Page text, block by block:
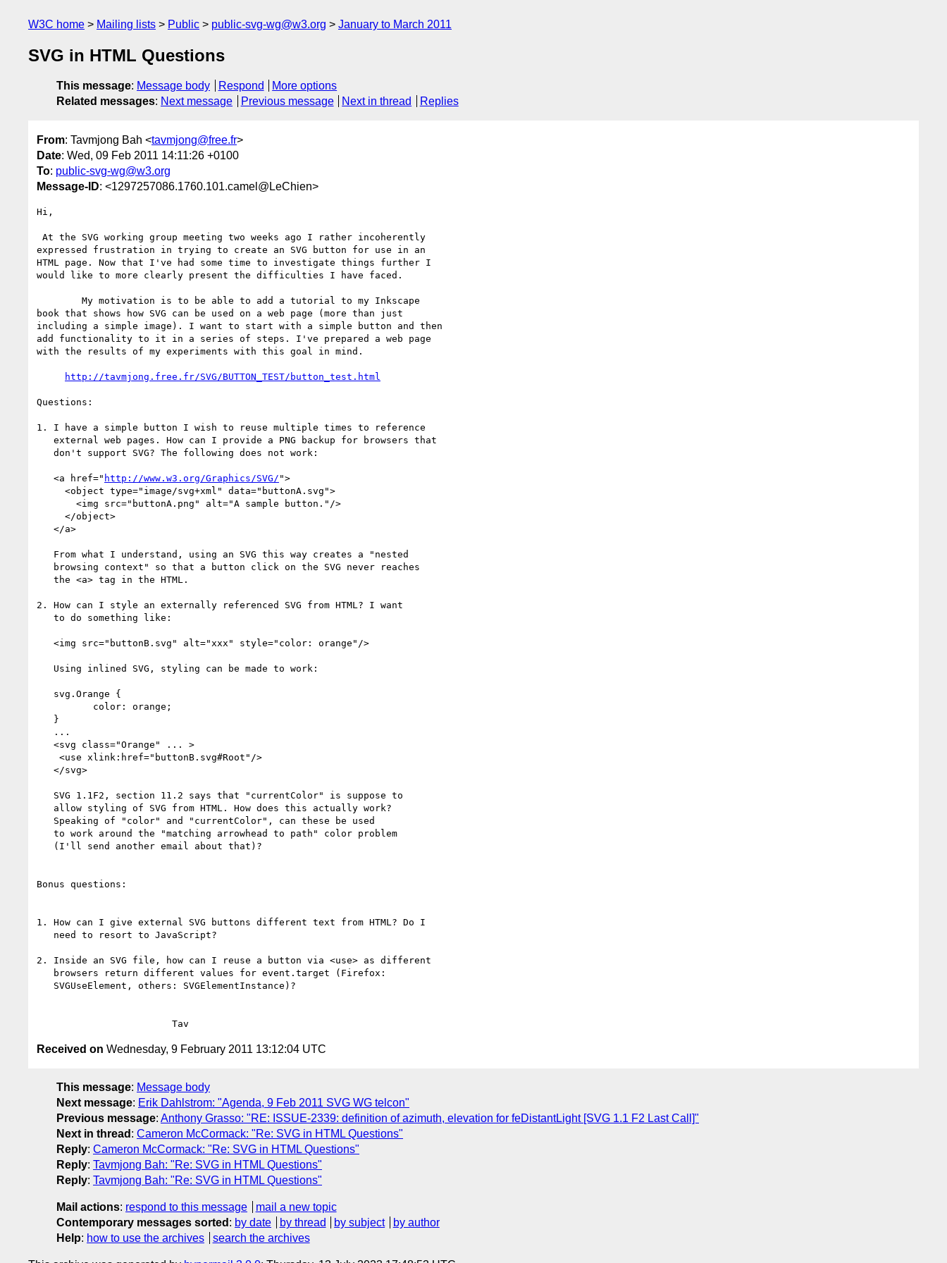
W3C home Mailing lists Public public-svg-wg@w3.org January to March 2011
SVG in HTML Questions
This message: Message body Respond
More options
Related messages: Next message Previous message Next in thread Replies
From: Tavmjong Bah <tavmjong@free.fr>
Date: Wed, 09 Feb 2011 14:11:26 +0100
To: public-svg-wg@w3.org
Message-ID: <1297257086.1760.101.camel@LeChien>
Hi,
expressed frustration in trying to create an SVG button for use in an
HTML page. Now that I've had some time to investigate things further I
would like to more clearly present the difficulties I have faced.
book that shows how SVG can be used on a web page (more than just
including a simple image). I want to start with a simple button and then
add functionality to it in a series of steps. I've prepared a web page
with the results of my experiments with this goal in mind.
http://tavmjong.free.fr/SVG/BUTTON_TEST/button_test.html
Questions:
1. I have a simple button I wish to reuse multiple times to reference
   <a href="
http://www.w3.org/Graphics/SVG/ ">
2. How can I style an externally referenced SVG from HTML? I want
Bonus questions:
1. How can I give external SVG buttons different text from HTML? Do I
2. Inside an SVG file, how can I reuse a button via <use> as different
Received on Wednesday, 9 February 2011 13:12:04 UTC
This message: Message body
Next message: Erik Dahlstrom: "Agenda, 9 Feb 2011 SVG WG telcon"
Previous message: Anthony Grasso: "RE: ISSUE-2339: definition of azimuth, elevation for feDistantLight [SVG 1.1 F2 Last Call]"
Next in thread : Cameron McCormack: "Re: SVG in HTML Questions"
Reply: Cameron McCormack: "Re: SVG in HTML Questions"
Reply: Tavmjong Bah: "Re: SVG in HTML Questions"
Reply: Tavmjong Bah: "Re: SVG in HTML Questions"
Mail actions: respond to this message
mail a new topic
Contemporary messages sorted : by date by thread by subject
by author
Help: how to use the archives search the archives